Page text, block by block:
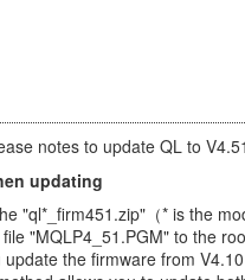
notes to update QL to
updating
"ql*_firm451.zip"（* is the
"MQLP4_51.PGM" to the
update the firmware from